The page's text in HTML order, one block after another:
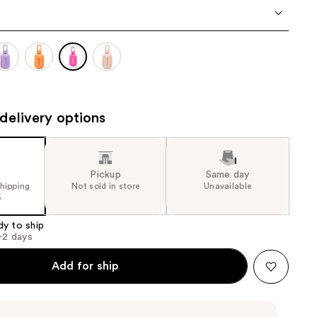
results
options
Pickup
Not sold in store
Same day
Unavailable
to ship
2 days
Add for ship